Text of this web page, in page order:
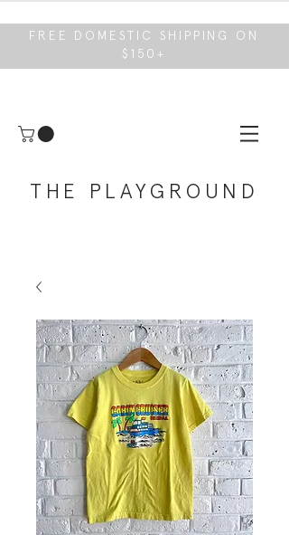
FREE DOMESTIC SHIPPING ON
$150+
THE PLAYGROUND